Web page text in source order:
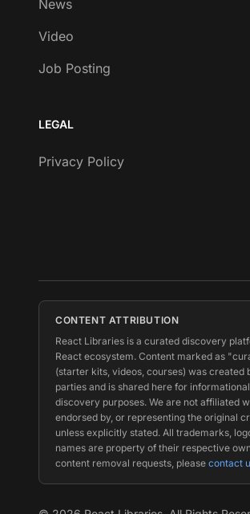
News
Video
Job Posting
LEGAL
Privacy Policy
CONTENT ATTRIBUTION
React Libraries is a curated discovery
React ecosystem. Content marked as
(starter kits, videos, courses) was created
parties and is shared here for
discovery purposes. We are not affiliated
endorsed by, or representing the original
unless explicitly stated. All trademarks,
names are property of their respective
content removal requests, please contact